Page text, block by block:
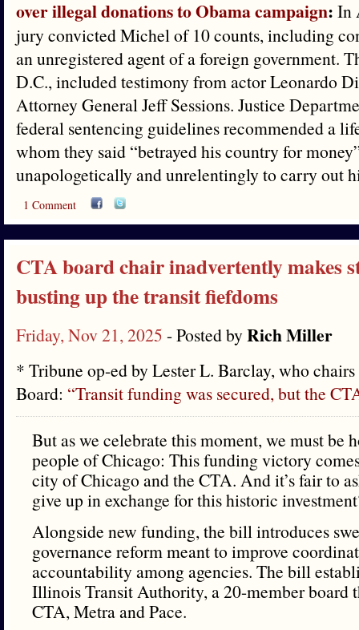
over illegal donations to Obama campaign: In
jury convicted Michel of 10 counts, including
an unregistered agent of a foreign government.
D.C., included testimony from actor Leonardo
Attorney General Jeff Sessions. Justice
federal sentencing guidelines recommended a
whom they said “betrayed his country for
unapologetically and unrelentingly to carry out
1 Comment
CTA board chair inadvertently makes
busting up the transit fiefdoms
Friday, Nov 21, 2025 - Posted byRich Miller
* Tribune op-ed by Lester L. Barclay, who
Board: “Transit funding was secured, but the
But as we celebrate this moment, we must be
people of Chicago: This funding victory
city of Chicago and the CTA. And it’s fair to
give up in exchange for this historic
Alongside new funding, the bill introduces
governance reform meant to improve
accountability among agencies. The bill
Illinois Transit Authority, a 20-member board
CTA, Metra and Pace.